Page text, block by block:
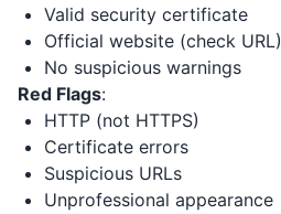
Valid security certificate
Official website (check URL)
No suspicious warnings
Red Flags:
HTTP (not HTTPS)
Certificate errors
Suspicious URLs
Unprofessional appearance